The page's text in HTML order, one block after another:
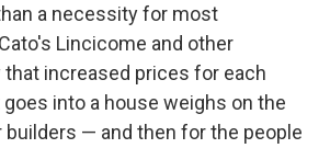
a necessity for most
Lincicome and other
increased prices for each
into a house weighs on the
— and then for the people